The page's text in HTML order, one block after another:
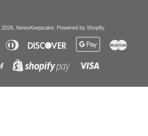
NewsKeepsake. Powered by Shopify.
Apple
Diners
Club
Discover
Google
Paypal
Shopify